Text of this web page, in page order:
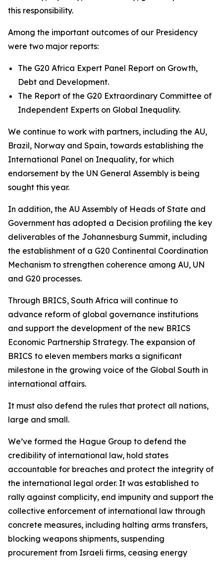
this responsibility.
Among the important outcomes of our Presidency
were two major reports:
The G20 Africa Expert Panel Report on Growth,
Debt and Development.
The Report of the G20 Extraordinary Committee of
Independent Experts on Global Inequality.
We continue to work with partners, including the AU,
Brazil, Norway and Spain, towards establishing the
International Panel on Inequality, for which
endorsement by the UN General Assembly is being
sought this year.
In addition, the AU Assembly of Heads of State and
Government has adopted a Decision profiling the key
deliverables of the Johannesburg Summit, including
the establishment of a G20 Continental Coordination
Mechanism to strengthen coherence among AU, UN
and G20 processes.
Through BRICS, South Africa will continue to
advance reform of global governance institutions
and support the development of the new BRICS
Economic Partnership Strategy. The expansion of
BRICS to eleven members marks a significant
milestone in the growing voice of the Global South in
international affairs.
It must also defend the rules that protect all nations,
large and small.
We’ve formed the Hague Group to defend the
credibility of international law, hold states
accountable for breaches and protect the integrity of
the international legal order. It was established to
rally against complicity, end impunity and support the
collective enforcement of international law through
concrete measures, including halting arms transfers,
blocking weapons shipments, suspending
procurement from Israeli firms, ceasing energy